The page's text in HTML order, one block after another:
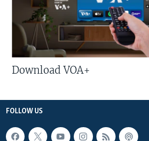
Download VOA+
FOLLOW US